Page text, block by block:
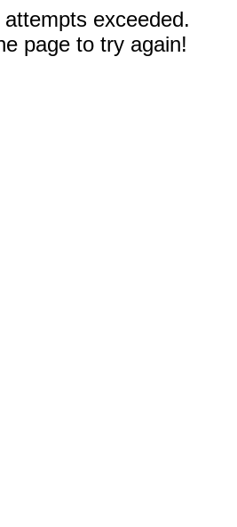
exceeded.
page to try again!